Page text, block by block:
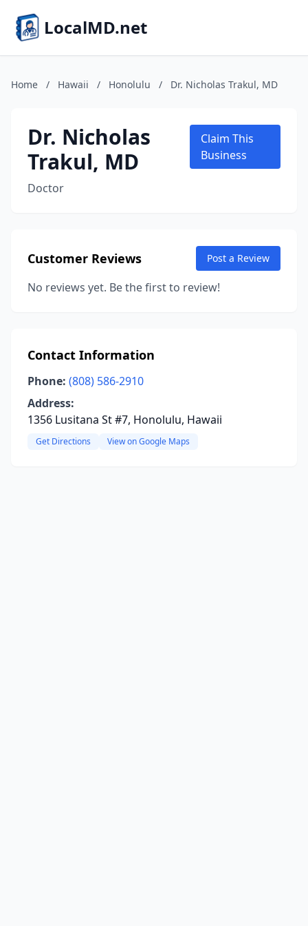
LocalMD.net
Home / Hawaii / Honolulu / Dr. Nicholas Trakul, MD
Dr. Nicholas
Trakul, MD
Doctor
Claim This
Business
Customer Reviews Post a Review
No reviews yet. Be the first to review!
Contact Information
Phone: (808) 586-2910
Address:
1356 Lusitana St #7, Honolulu, Hawaii
Get Directions View on Google Maps